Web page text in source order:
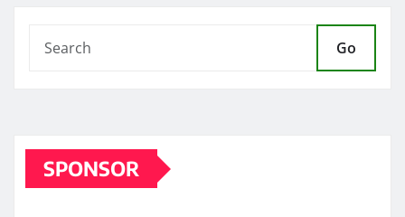
Go
SPONSOR